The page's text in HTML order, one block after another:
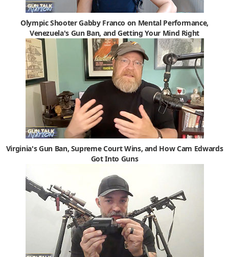
Olympic Shooter Gabby Franco on Mental Performance,
Venezuela's Gun Ban, and Getting Your Mind Right
Virginia's Gun Ban, Supreme Court Wins, and How Cam Edwards
Got Into Guns